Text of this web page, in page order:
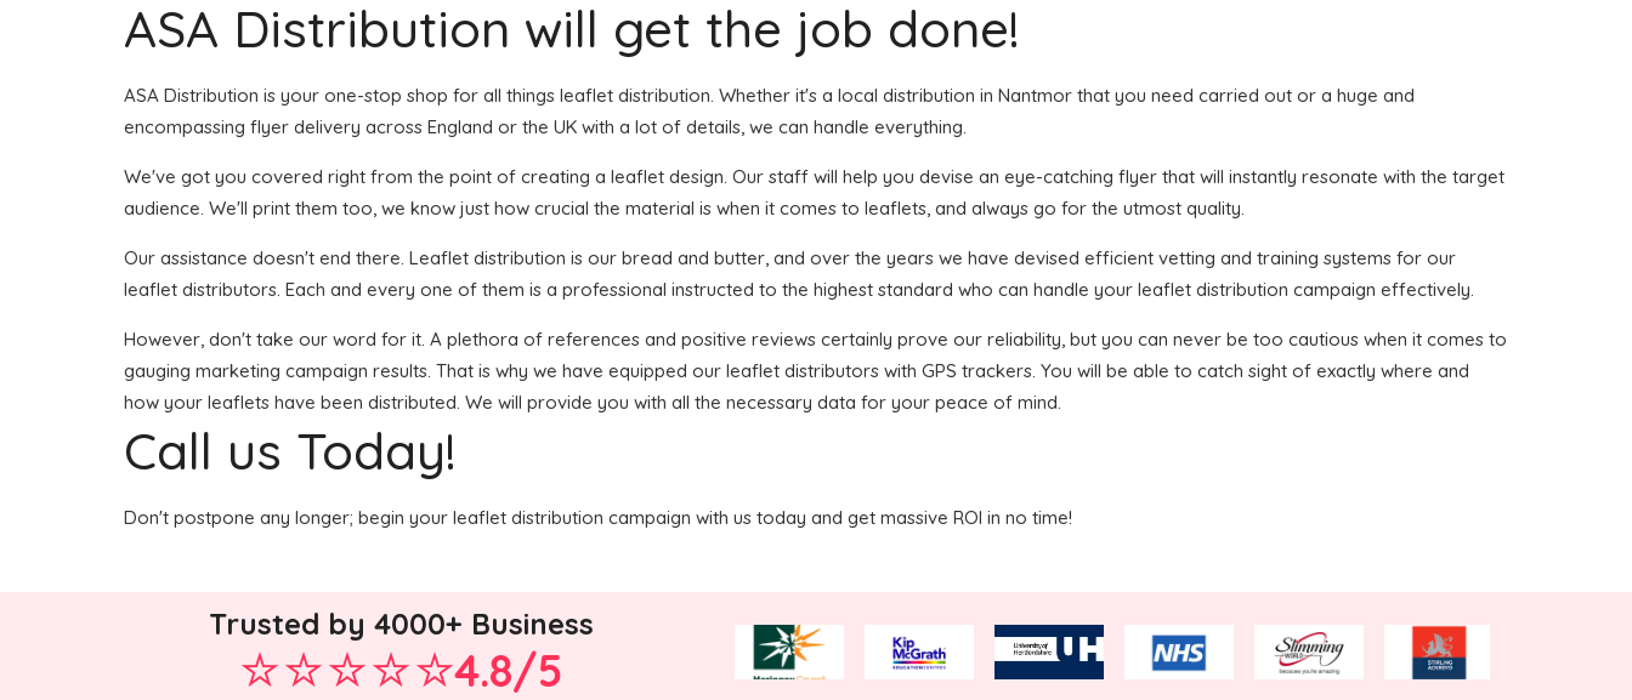
ASA Distribution will get the job done!
ASA Distribution is your one-stop shop for all things leaflet distribution. Whether it's a local distribution in Nantmor that you need carried out or a huge and
encompassing flyer delivery across England or the UK with a lot of details, we can handle everything.
We've got you covered right from the point of creating a leaflet design. Our staff will help you devise an eye-catching flyer that will instantly resonate with the target
audience. We'll print them too, we know just how crucial the material is when it comes to leaflets, and always go for the utmost quality.
Our assistance doesn't end there. Leaflet distribution is our bread and butter, and over the years we have devised efficient vetting and training systems for our
leaflet distributors. Each and every one of them is a professional instructed to the highest standard who can handle your leaflet distribution campaign effectively.
However, don't take our word for it. A plethora of references and positive reviews certainly prove our reliability, but you can never be too cautious when it comes to
gauging marketing campaign results. That is why we have equipped our leaflet distributors with GPS trackers. You will be able to catch sight of exactly where and
how your leaflets have been distributed. We will provide you with all the necessary data for your peace of mind.
Call us Today!
Don't postpone any longer; begin your leaflet distribution campaign with us today and get massive ROI in no time!
Trusted by 4000+ Business
4.8/5